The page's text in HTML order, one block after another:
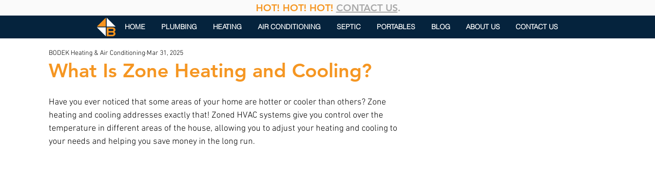
HOT! HOT! HOT! CONTACT US.
HOME PLUMBING HEATING AIR CONDITIONING SEPTIC PORTABLES BLOG ABOUT US CONTACT US
What Is Zone Heating and Cooling?
BODEK Heating & Air Conditioning Mar 31, 2025
Have you ever noticed that some areas of your home are hotter or cooler than others? Zone
heating and cooling addresses exactly that! Zoned HVAC systems give you control over the
temperature in different areas of the house, allowing you to adjust your heating and cooling to
your needs and helping you save money in the long run.